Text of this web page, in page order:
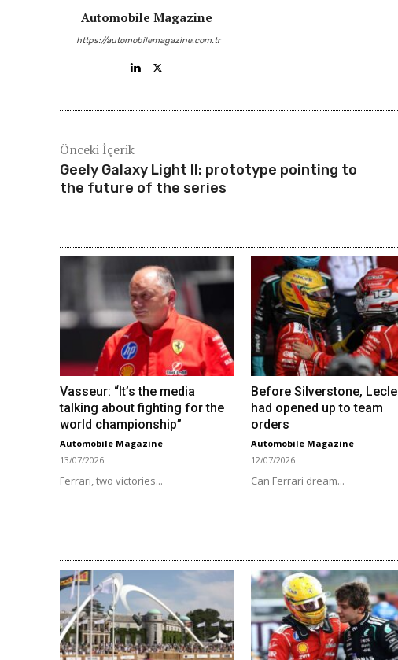
Automobile Magazine
https://automobilemagazine.com.tr
Önceki İçerik
Geely Galaxy Light II: prototype pointing to
the future of the series
Vasseur: “It’s the media
talking about fighting for the
world championship”
Automobile Magazine
13/07/2026
Ferrari, two victories...
Before Silverstone,
had opened up to team
orders
Automobile Magazine
12/07/2026
Can Ferrari dream...